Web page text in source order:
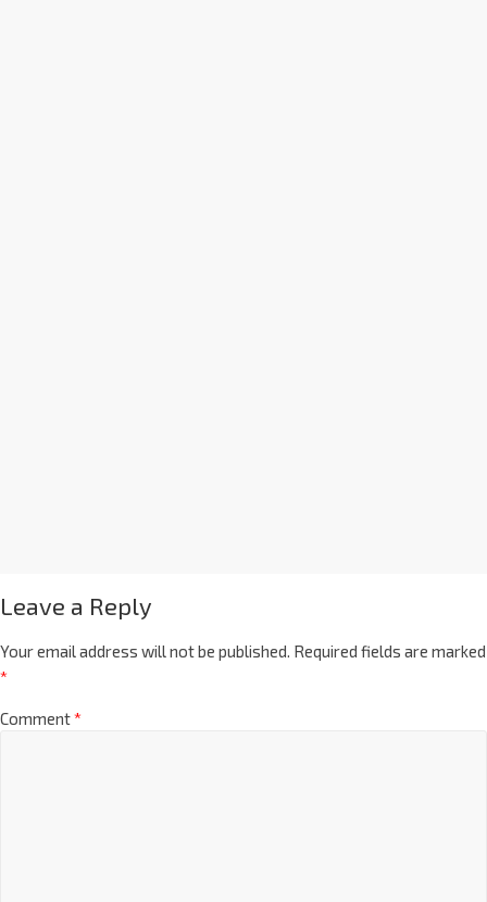
Leave a Reply
Your email address will not be published. Required fields are marked
*
Comment*